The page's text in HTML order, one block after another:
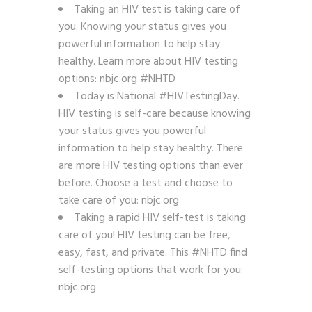
Taking an HIV test is taking care of
you. Knowing your status gives you
powerful information to help stay
healthy. Learn more about HIV testing
options: nbjc.org #NHTD
Today is National #HIVTestingDay.
HIV testing is self-care because knowing
your status gives you powerful
information to help stay healthy. There
are more HIV testing options than ever
before. Choose a test and choose to
take care of you: nbjc.org
Taking a rapid HIV self-test is taking
care of you! HIV testing can be free,
easy, fast, and private. This #NHTD find
self-testing options that work for you:
nbjc.org